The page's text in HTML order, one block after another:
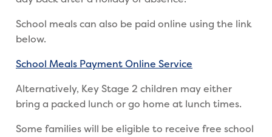
School meals can also be paid online using the link
below.
School Meals Payment Online Service
Alternatively, Key Stage 2 children may either
bring a packed lunch or go home at lunch times.
Some families will be eligible to receive free school